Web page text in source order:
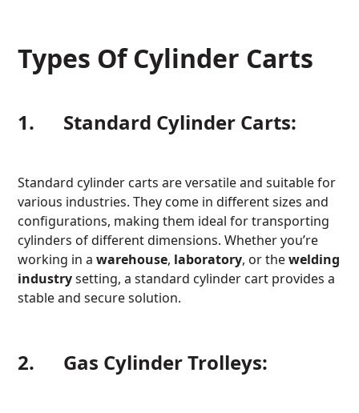
Types Of Cylinder Carts
1. Standard Cylinder Carts:
Standard cylinder carts are versatile and suitable for
various industries. They come in different sizes and
configurations, making them ideal for transporting
cylinders of different dimensions. Whether you’re
working in awarehouse, laboratory, or thewelding
industrysetting, a standard cylinder cart provides a
stable and secure solution.
2. Gas Cylinder Trolleys: